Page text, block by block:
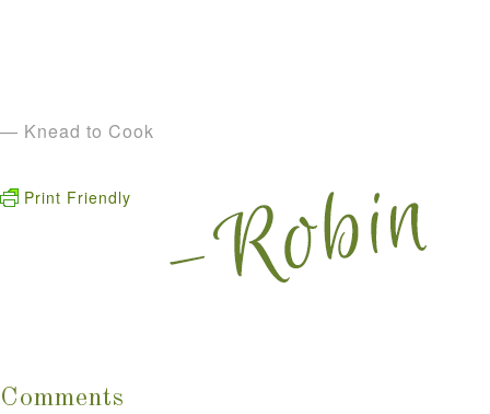
— Knead to Cook
Print Friendly
Comments